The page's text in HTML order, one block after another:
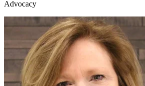
Advocacy